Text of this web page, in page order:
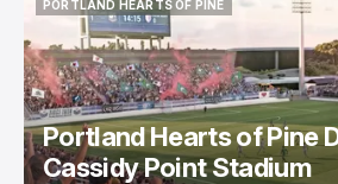
PORTLAND HEARTS OF PINE
PORTLAND HEARTS OF PINE
Portland Hearts of Pine
Cassidy Point Stadium